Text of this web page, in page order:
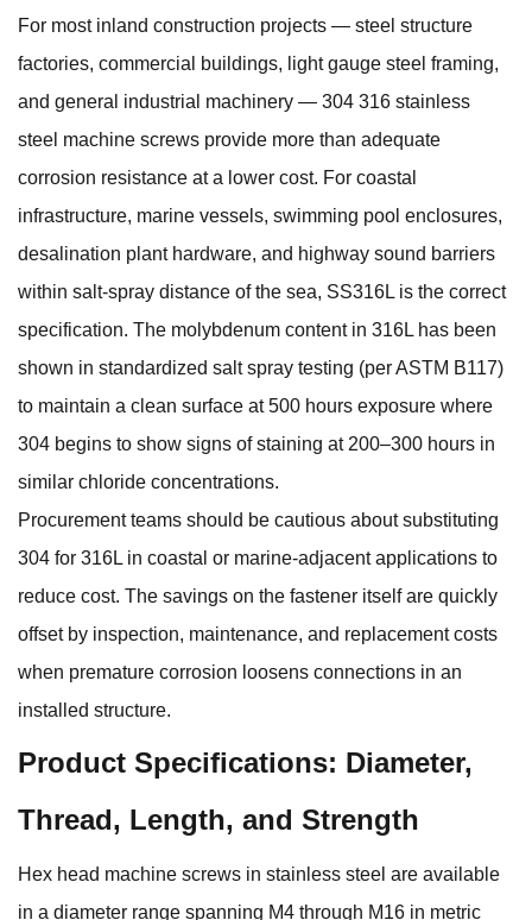
For most inland construction projects — steel structure
factories, commercial buildings, light gauge steel framing,
and general industrial machinery — 304 316 stainless
steel machine screws provide more than adequate
corrosion resistance at a lower cost. For coastal
infrastructure, marine vessels, swimming pool enclosures,
desalination plant hardware, and highway sound barriers
within salt-spray distance of the sea, SS316L is the correct
specification. The molybdenum content in 316L has been
shown in standardized salt spray testing (per ASTM B117)
to maintain a clean surface at 500 hours exposure where
304 begins to show signs of staining at 200–300 hours in
similar chloride concentrations.
Procurement teams should be cautious about substituting
304 for 316L in coastal or marine-adjacent applications to
reduce cost. The savings on the fastener itself are quickly
offset by inspection, maintenance, and replacement costs
when premature corrosion loosens connections in an
installed structure.
Product Specifications: Diameter,
Thread, Length, and Strength
Hex head machine screws in stainless steel are available
in a diameter range spanning M4 through M16 in metric